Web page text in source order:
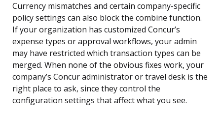
Currency mismatches and certain company-specific
policy settings can also block the combine function.
If your organization has customized Concur’s
expense types or approval workflows, your admin
may have restricted which transaction types can be
merged. When none of the obvious fixes work, your
company’s Concur administrator or travel desk is the
right place to ask, since they control the
configuration settings that affect what you see.